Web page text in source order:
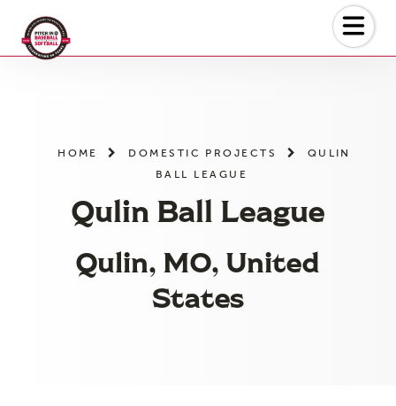
HOME DOMESTIC PROJECTS
QULIN
BALL LEAGUE
Qulin Ball League
Qulin, MO, United
States